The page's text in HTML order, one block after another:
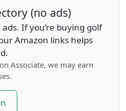
(no ads)
If you’re buying golf
Amazon links helps
Associate, we may earn